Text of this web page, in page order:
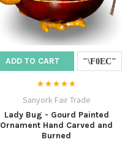
ADD TO CART
Sanyork Fair Trade
Lady Bug - Gourd Painted
Ornament Hand Carved and
Burned